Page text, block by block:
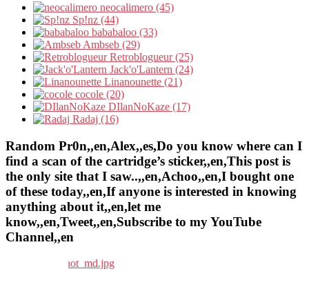
neocalimero (45)
Sp!nz (44)
bababaloo (33)
Ambseb (29)
Retroblogueur (25)
Jack'o'Lantern (24)
Linanounette (21)
cocole (20)
DIlanNoKaze (17)
Radaj (16)
Random Pr0n,,en,Alex,,es,Do you know where can I
find a scan of the cartridge’s sticker,,en,This post is
the only site that I saw..,,en,Achoo,,en,I bought one
of these today,,en,If anyone is interested in knowing
anything about it,,en,let me
know,,en,Tweet,,en,Subscribe to my YouTube
Channel,,en